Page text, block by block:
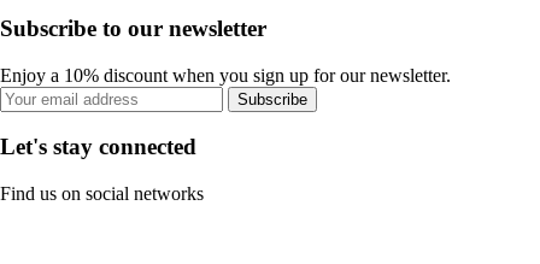
Subscribe to our newsletter
Enjoy a 10% discount when you sign up for our newsletter.
Subscribe
Let's stay connected
Find us on social networks